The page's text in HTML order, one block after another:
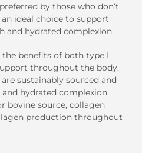
by those who don’t
an ideal choice to support
and hydrated complexion.
the benefits of both type I
throughout the body.
are sustainably sourced and
hydrated complexion.
bovine source, collagen
production throughout